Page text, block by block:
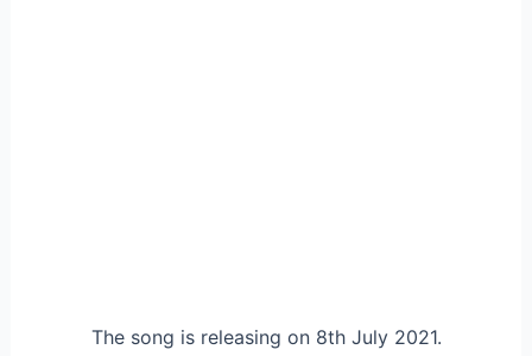
The song is releasing on 8th July 2021.